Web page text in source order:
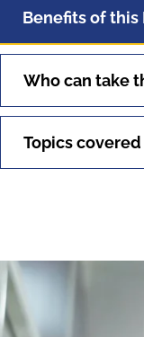
Benefits of this
Who can take
Topics covered